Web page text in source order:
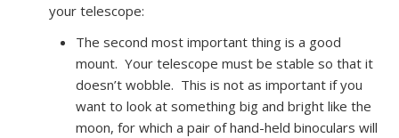
your telescope:
The second most important thing is a good
mount. Your telescope must be stable so that it
doesn’t wobble. This is not as important if you
want to look at something big and bright like the
moon, for which a pair of hand-held binoculars will